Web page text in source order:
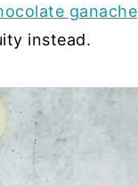
ganache
instead.